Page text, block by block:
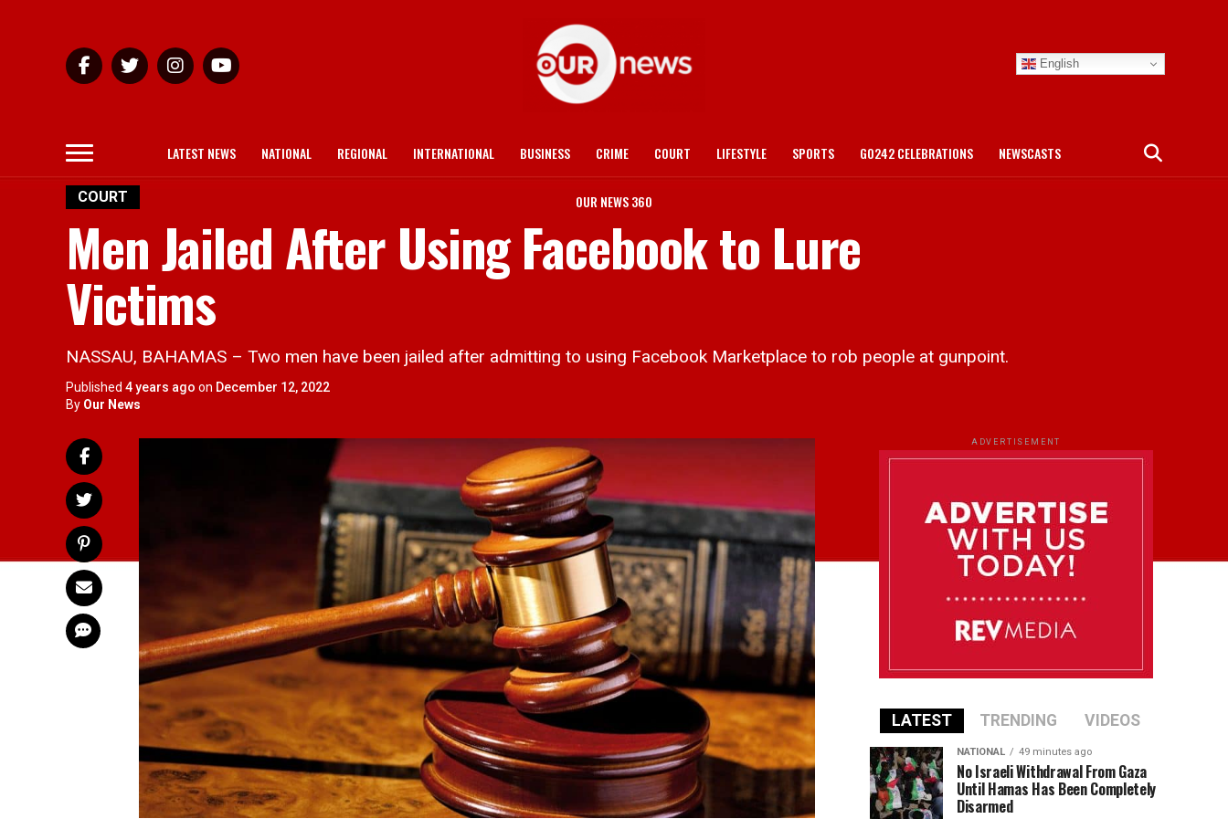
English
LATEST NEWS NATIONAL REGIONAL INTERNATIONAL BUSINESS CRIME COURT LIFESTYLE SPORTS GO242 CELEBRATIONS NEWSCASTS
OUR NEWS 360
COURT
Men Jailed After Using Facebook to Lure
Victims
NASSAU, BAHAMAS – Two men have been jailed after admitting to using Facebook Marketplace to rob people at gunpoint.
Published 4 years ago on December 12, 2022
By Our News
ADVERTISEMENT
LATEST TRENDING VIDEOS
NATIONAL 49 minutes ago
No Israeli Withdrawal From Gaza
Until Hamas Has Been Completely
Disarmed